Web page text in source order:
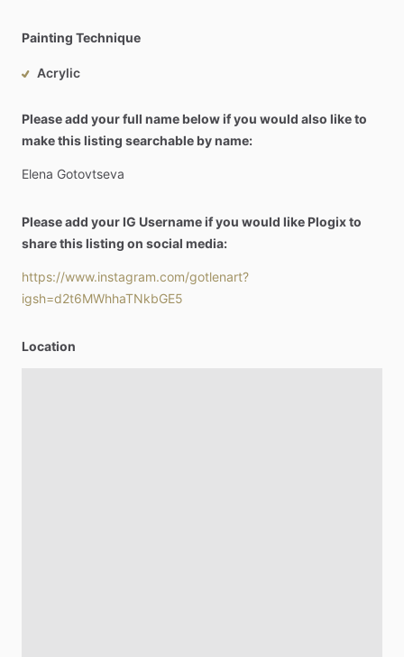
Painting Technique
Acrylic
Please add your full name below if you would also like to
make this listing searchable by name:
Elena Gotovtseva
Please add your IG Username if you would like Plogix to
share this listing on social media:
https://www.instagram.com/gotlenart?
igsh=d2t6MWhhaTNkbGE5
Location